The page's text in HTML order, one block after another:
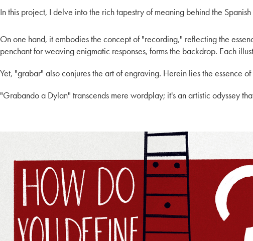
In this project, I delve into the rich tapestry of meaning behind the
On one hand, it embodies the concept of "recording," reflecting the
penchant for weaving enigmatic responses, forms the backdrop. Each
Yet, "grabar" also conjures the art of engraving. Herein lies the essence
"Grabando a Dylan" transcends mere wordplay; it's an artistic odyssey